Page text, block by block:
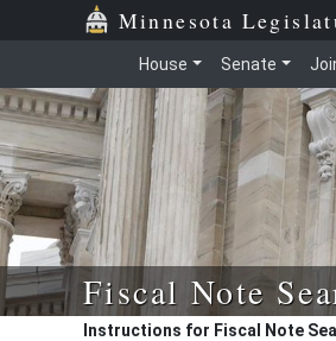
Minnesota
House Senate
Fiscal Note
Instructions for Fiscal Note